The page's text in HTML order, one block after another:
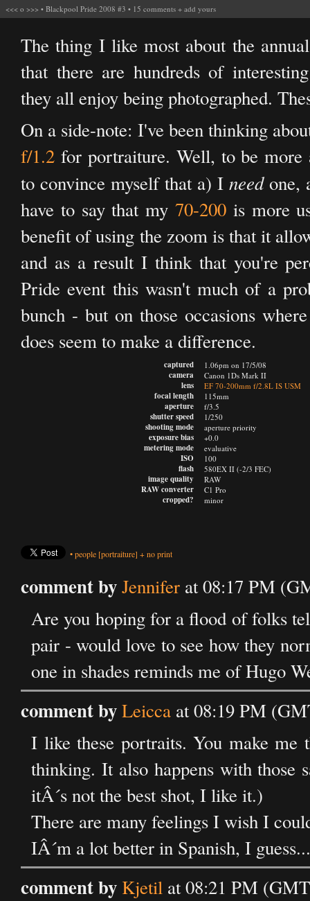
<<< o >>> • Blackpool Pride 2008 #3 • 15 comments + add yours
The thing I like most about the
that there are hundreds of
they all enjoy being photographed.
On a side-note: I've been thinking
f/1.2 for portraiture. Well, to be more
to convince myself that a) I needone,
have to say that my 70-200 is more
benefit of using the zoom is that it
and as a result I think that you're
Pride event this wasn't much of a
bunch - but on those occasions
does seem to make a difference.
captured
camera
lens
focal length
aperture
shutter speed
shooting mode
exposure bias
metering mode
ISO
flash
image quality
RAW converter
cropped?
1.06pm on 17/5/08
Canon 1Ds Mark II
EF 70-200mm f/2.8L IS USM
115mm
f/3.5
1/250
aperture priority
+0.0
evaluative
100
580EX II (-2/3 FEC)
RAW
C1 Pro
minor
•people [portraiture] +no print
comment byJennifer at 08:17 PM
Are you hoping for a flood of folks
pair - would love to see how they
one in shades reminds me of Hugo
comment byLeicca at 08:19 PM
I like these portraits. You make
thinking. It also happens with
itÂ´s not the best shot, I like it.)
There are many feelings I wish I
IÂ´m a lot better in Spanish, I
comment by Kjetil at 08:21 PM